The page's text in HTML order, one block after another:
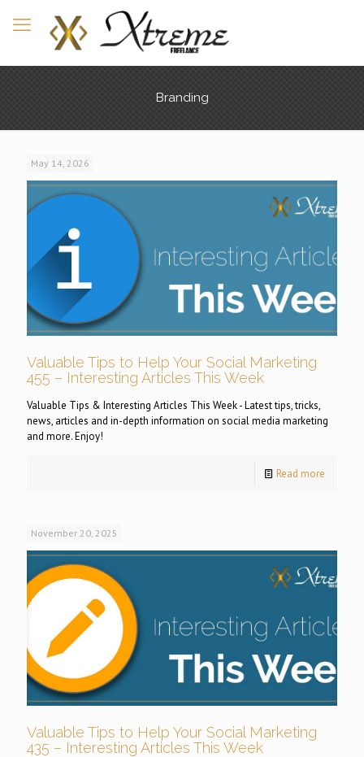
Branding
May 14, 2026
Valuable Tips to Help Your Social Marketing
455 – Interesting Articles This Week
Valuable Tips & Interesting Articles This Week - Latest tips, tricks,
news, articles and in-depth information on social media marketing
and more. Enjoy!
Read more
November 20, 2025
Valuable Tips to Help Your Social Marketing
435 – Interesting Articles This Week